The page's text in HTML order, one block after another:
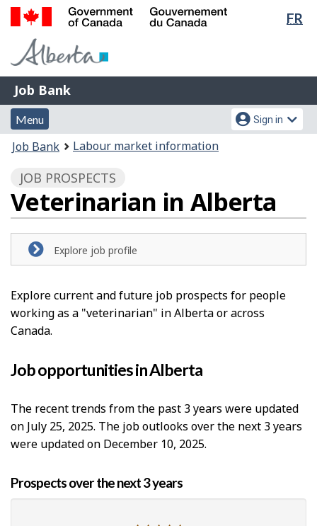
Skip
Switch
FR
Government
Gouvernement
du
Canada
Job
Bank
Job Bank
Menu
and
search
Menu
Account
menu
Sign in
You
here:
Job Bank Labour market information
JOB PROSPECTS
Veterinarian in Alberta
Explore job profile
Explore current and future job prospects for people
working as a "veterinarian" in Alberta or across
Canada.
Job opportunities in Alberta
The recent trends from the past 3 years were updated
on July 25, 2025. The job outlooks over the next 3 years
were updated on December 10, 2025.
Prospects over the next 3 years